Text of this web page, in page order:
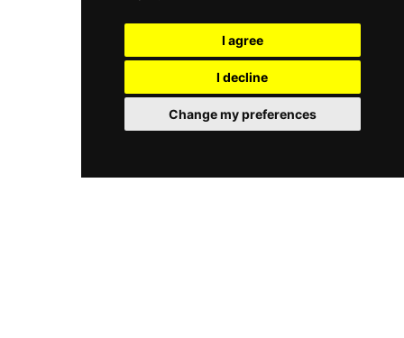
I agree
I decline
Change my preferences
operator's
ergonomics